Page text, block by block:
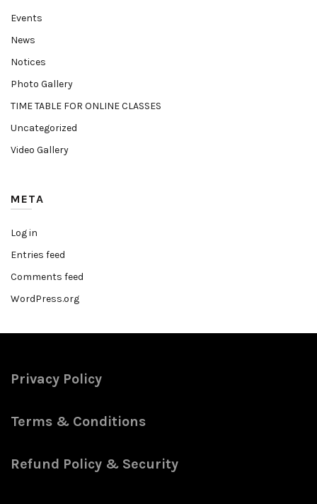
Events
News
Notices
Photo Gallery
TIME TABLE FOR ONLINE CLASSES
Uncategorized
Video Gallery
META
Log in
Entries feed
Comments feed
WordPress.org
Privacy Policy
Terms & Conditions
Refund Policy & Security